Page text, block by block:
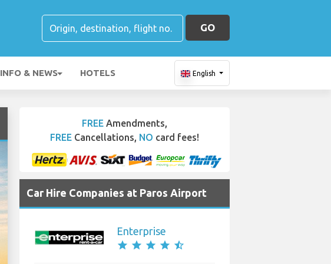
GO
INFO & NEWS HOTELS English
FREE Amendments,
FREE Cancellations, NO card fees!
Car Hire Companies at Paros Airport
Enterprise
star star star star star_half